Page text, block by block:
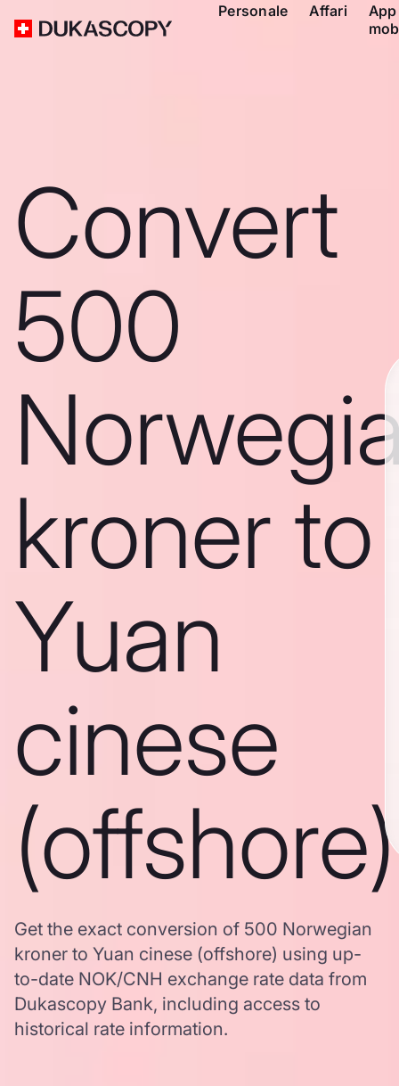
Personale Affari
App
Convert
500
kroner to
Yuan
cinese
(offshore)
Get the exact conversion of 500 Norwegian
kroner to Yuan cinese (offshore) using up-
to-date NOK/CNH exchange rate data from
Dukascopy Bank, including access to
historical rate information.